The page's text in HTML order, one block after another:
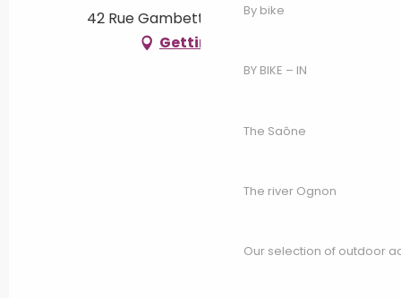
By bike
BY BIKE – IN
The Saône
The river Ognon
Our selection of outdoor
42 Rue Gambetta, 70500 Jussey
Getting there